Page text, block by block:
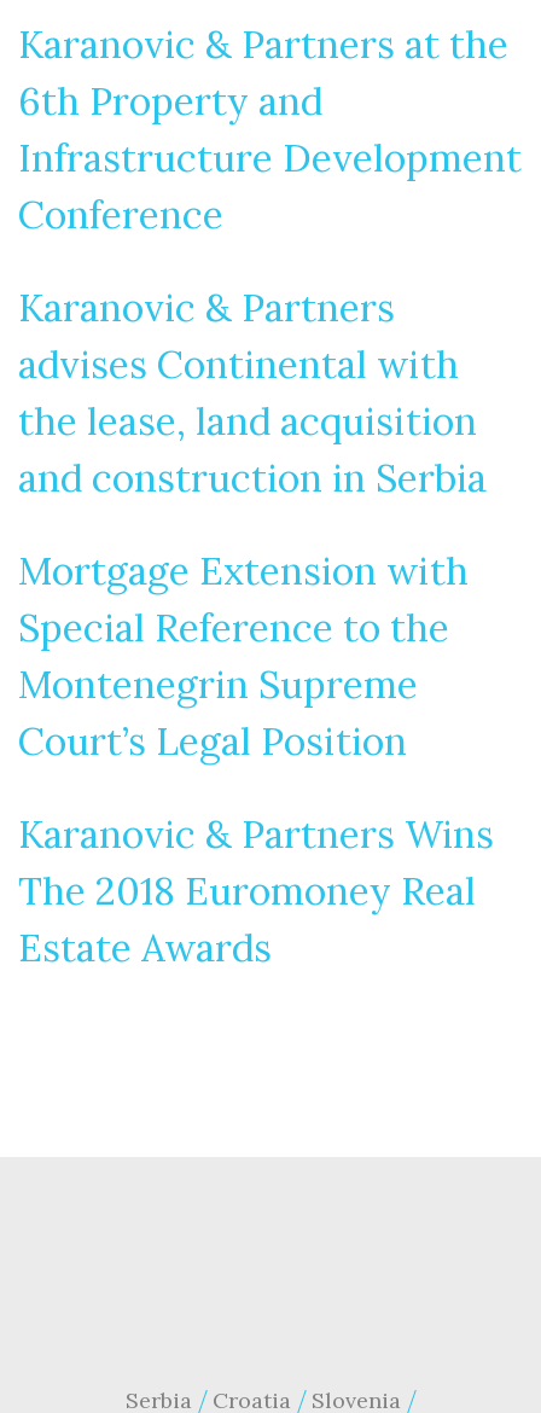
Karanovic & Partners at the
6th Property and
Infrastructure Development
Conference
Karanovic & Partners
advises Continental with
the lease, land acquisition
and construction in Serbia
Mortgage Extension with
Special Reference to the
Montenegrin Supreme
Court’s Legal Position
Karanovic & Partners Wins
The 2018 Euromoney Real
Estate Awards
Serbia Croatia Slovenia